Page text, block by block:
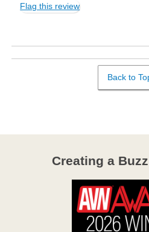
Flag this review
Back to
Creating a